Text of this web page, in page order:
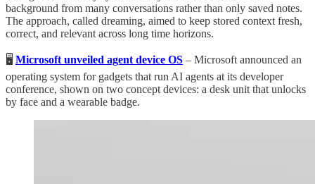
background from many conversations rather than only saved notes.
The approach, called dreaming, aimed to keep stored context fresh,
correct, and relevant across long time horizons.
🖥️ Microsoft unveiled agent device OS – Microsoft announced an
operating system for gadgets that run AI agents at its developer
conference, shown on two concept devices: a desk unit that unlocks
by face and a wearable badge.